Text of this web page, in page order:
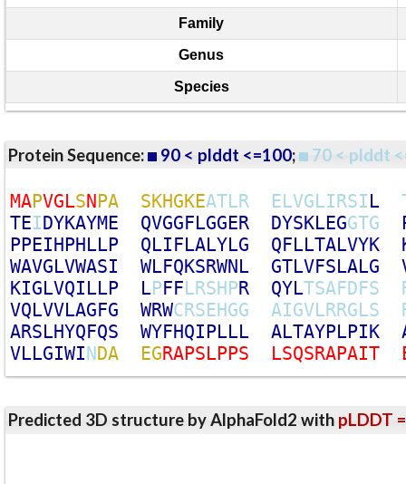
Family
Genus
Species
Protein Sequence: 90 < plddt <=100; 70 < plddt
MAPVGLSNPA SKHGKEATLR ELVGLIRSIL
TEIDYKAYME QVGGFLGGER DYSKLEGGTG
PPEIHPHLLP QLIFLALYLG QFLLTALVYK
WAVGLVWASI WLFQKSRWNL GTLVFSLALG
KIGLVQILLP LPFFLRSHPR QYLTSAFDFS
VQLVVLAGFG WRWCRSEHGG AIGVLRRGLS
ARSLHYQFQS WYFHQIPLLL ALTAYPLPIK
VLLGIWINDA EGRAPSLPPS LSQSRAPAIT
Predicted 3D structure by AlphaFold2 with pLDDT